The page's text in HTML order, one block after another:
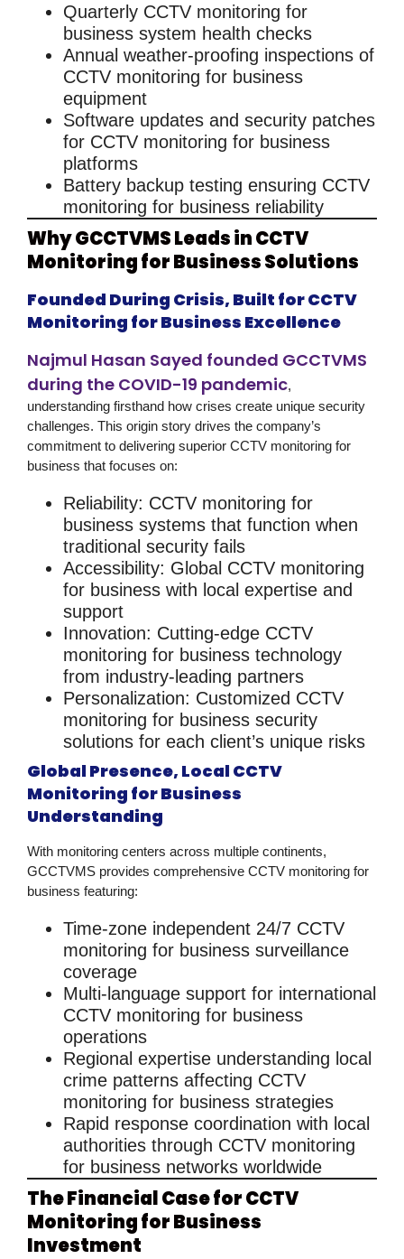
Quarterly CCTV monitoring for
business system health checks
Annual weather-proofing inspections of
CCTV monitoring for business
equipment
Software updates and security patches
for CCTV monitoring for business
platforms
Battery backup testing ensuring CCTV
monitoring for business reliability
Why GCCTVMS Leads in CCTV
Monitoring for Business Solutions
Founded During Crisis, Built for CCTV
Monitoring for Business Excellence
Najmul Hasan Sayed founded GCCTVMS
during the COVID-19 pandemic,
understanding firsthand how crises create unique security
challenges. This origin story drives the company’s
commitment to delivering superior CCTV monitoring for
business that focuses on:
Reliability: CCTV monitoring for
business systems that function when
traditional security fails
Accessibility: Global CCTV monitoring
for business with local expertise and
support
Innovation: Cutting-edge CCTV
monitoring for business technology
from industry-leading partners
Personalization: Customized CCTV
monitoring for business security
solutions for each client’s unique risks
Global Presence, Local CCTV
Monitoring for Business
Understanding
With monitoring centers across multiple continents,
GCCTVMS provides comprehensive CCTV monitoring for
business featuring:
Time-zone independent 24/7 CCTV
monitoring for business surveillance
coverage
Multi-language support for international
CCTV monitoring for business
operations
Regional expertise understanding local
crime patterns affecting CCTV
monitoring for business strategies
Rapid response coordination with local
authorities through CCTV monitoring
for business networks worldwide
The Financial Case for CCTV
Monitoring for Business
Investment